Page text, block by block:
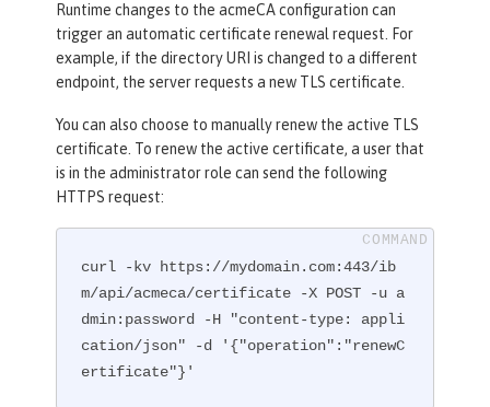
Runtime changes to the acmeCA configuration can
trigger an automatic certificate renewal request. For
example, if the directory URI is changed to a different
endpoint, the server requests a new TLS certificate.
You can also choose to manually renew the active TLS
certificate. To renew the active certificate, a user that
is in the administrator role can send the following
HTTPS request:
curl -kv https://mydomain.com:443/ib
m/api/acmeca/certificate -X POST -u a
dmin:password -H "content-type: appli
cation/json" -d '{"operation":"renewC
ertificate"}'